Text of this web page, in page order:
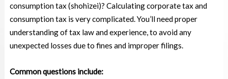
consumption tax (shohizei)? Calculating corporate tax and
consumption tax is very complicated. You’ll need proper
understanding of tax law and experience, to avoid any
unexpected losses due to fines and improper filings.
Common questions include: